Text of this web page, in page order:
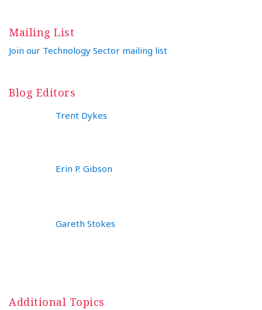
Mailing List
Join our Technology Sector mailing list
Blog Editors
Trent Dykes
Erin P. Gibson
Gareth Stokes
Additional Topics